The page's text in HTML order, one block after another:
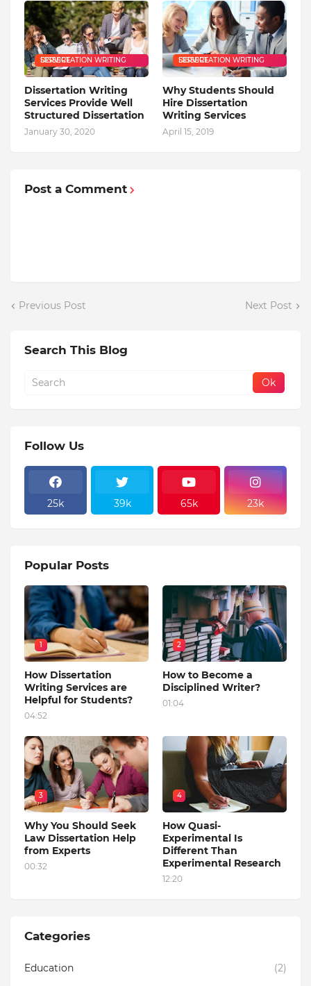
DISSERTATION WRITING SERVICE
Dissertation Writing
Services Provide Well
Structured Dissertation
January 30, 2020
DISSERTATION WRITING SERVICE
Why Students Should
Hire Dissertation
Writing Services
April 15, 2019
Post a Comment
Previous Post Next Post
Search This Blog
Follow Us
25k 39k 65k 23k
Popular Posts
1
How Dissertation
Writing Services are
Helpful for Students?
04:52
2
How to Become a
Disciplined Writer?
01:04
3
Why You Should Seek
Law Dissertation Help
from Experts
00:32
4
How Quasi-
Experimental Is
Different Than
Experimental Research
12:20
Categories
Education (2)